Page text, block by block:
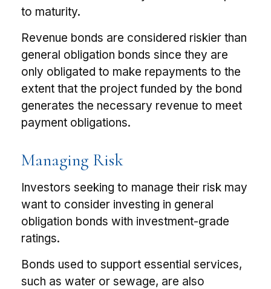
to maturity.
Revenue bonds are considered riskier than
general obligation bonds since they are
only obligated to make repayments to the
extent that the project funded by the bond
generates the necessary revenue to meet
payment obligations.
Managing Risk
Investors seeking to manage their risk may
want to consider investing in general
obligation bonds with investment-grade
ratings.
Bonds used to support essential services,
such as water or sewage, are also